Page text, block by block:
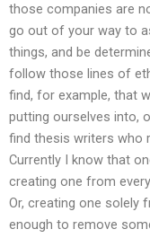
those companies are
go out of your way to
things, and be
follow those lines of
find, for example, that
putting ourselves into,
find thesis writers who
Currently I know that
creating one from
Or, creating one solely
enough to remove